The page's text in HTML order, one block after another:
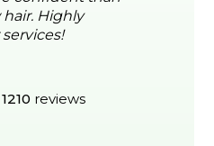
Highly
1210 reviews